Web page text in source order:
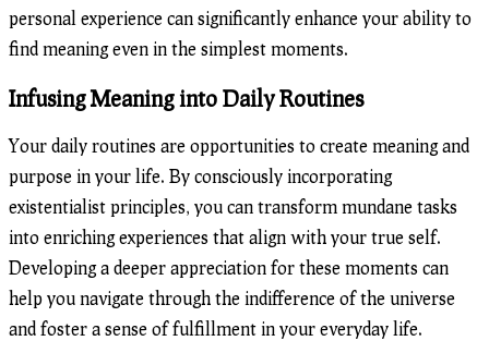
personal experience can significantly enhance your ability to
find meaning even in the simplest moments.
Infusing Meaning into Daily Routines
Your daily routines are opportunities to create meaning and
purpose in your life. By consciously incorporating
existentialist principles, you can transform mundane tasks
into enriching experiences that align with your true self.
Developing a deeper appreciation for these moments can
help you navigate through the indifference of the universe
and foster a sense of fulfillment in your everyday life.